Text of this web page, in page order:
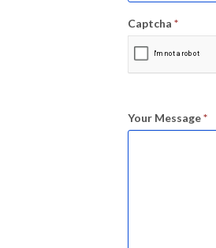
Captcha *
Your Message*